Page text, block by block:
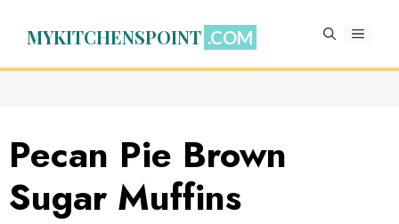
MYKITCHENSPOINT MENU
Pecan Pie Brown
Sugar Muffins